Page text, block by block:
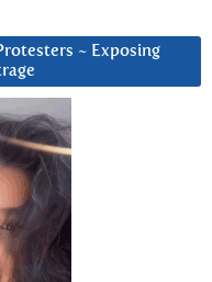
~ Exposing